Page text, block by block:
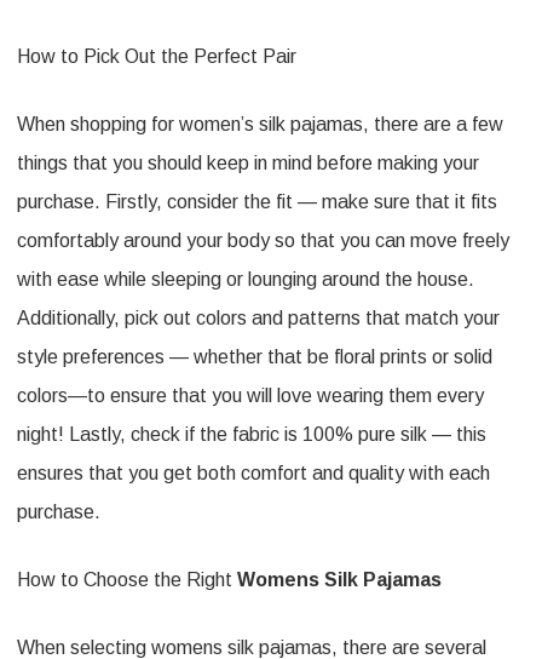
How to Pick Out the Perfect Pair
When shopping for women’s silk pajamas, there are a few
things that you should keep in mind before making your
purchase. Firstly, consider the fit — make sure that it fits
comfortably around your body so that you can move freely
with ease while sleeping or lounging around the house.
Additionally, pick out colors and patterns that match your
style preferences — whether that be floral prints or solid
colors—to ensure that you will love wearing them every
night! Lastly, check if the fabric is 100% pure silk — this
ensures that you get both comfort and quality with each
purchase.
How to Choose the Right Womens Silk Pajamas
When selecting womens silk pajamas, there are several